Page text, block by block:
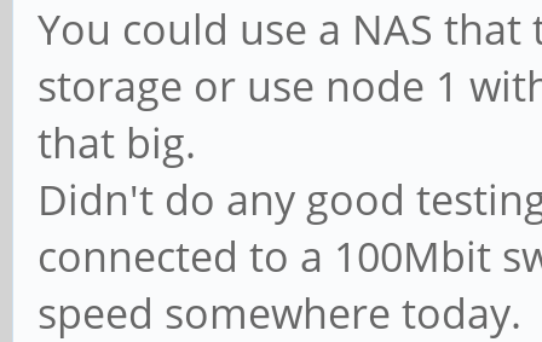
You could use a NAS that
storage or use node 1
that big.
Didn't do any good
connected to a 100Mbit
speed somewhere today.